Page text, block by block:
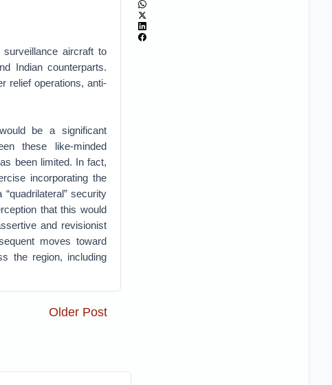
aircraft to
Indian counterparts.
relief operations, anti-
be a significant
these like-minded
been limited. In fact,
incorporating the
security
that this would
and revisionist
moves toward
the region, including
Older Post